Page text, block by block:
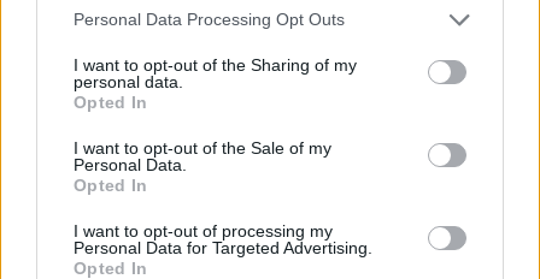
Personal Data Processing Opt Outs
I want to opt-out of the Sharing of my
personal data.
Opted In
I want to opt-out of the Sale of my
Personal Data.
Opted In
I want to opt-out of processing my
Personal Data for Targeted Advertising.
Opted In
Telecom 2C
Telstar 10
Telstar 11
Telstar 12
Thaicom 2
Thaicom 3